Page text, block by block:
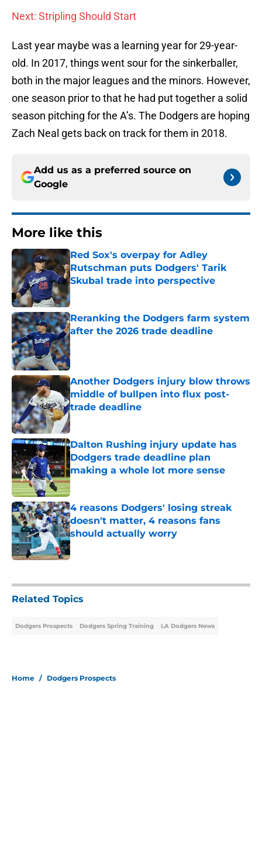
Next: Stripling Should Start
Last year maybe was a learning year for 29-year-
old. In 2017, things went sour for the sinkerballer,
both in the major leagues and the minors. However,
one season prior to that he had put together a solid
season pitching for the A’s. The Dodgers are hoping
Zach Neal gets back on track for them in 2018.
Add us as a preferred source on
Google
More like this
Red Sox's overpay for Adley
Rutschman puts Dodgers' Tarik
Skubal trade into perspective
Published by on Invalid Date
Reranking the Dodgers farm system
after the 2026 trade deadline
Published by on Invalid Date
Another Dodgers injury blow throws
middle of bullpen into flux post-
trade deadline
Published by on Invalid Date
Dalton Rushing injury update has
Dodgers trade deadline plan
making a whole lot more sense
Published by on Invalid Date
4 reasons Dodgers' losing streak
doesn't matter, 4 reasons fans
should actually worry
Published by on Invalid Date
Related Topics
Dodgers Prospects Dodgers Spring Training LA Dodgers News
Home / Dodgers Prospects